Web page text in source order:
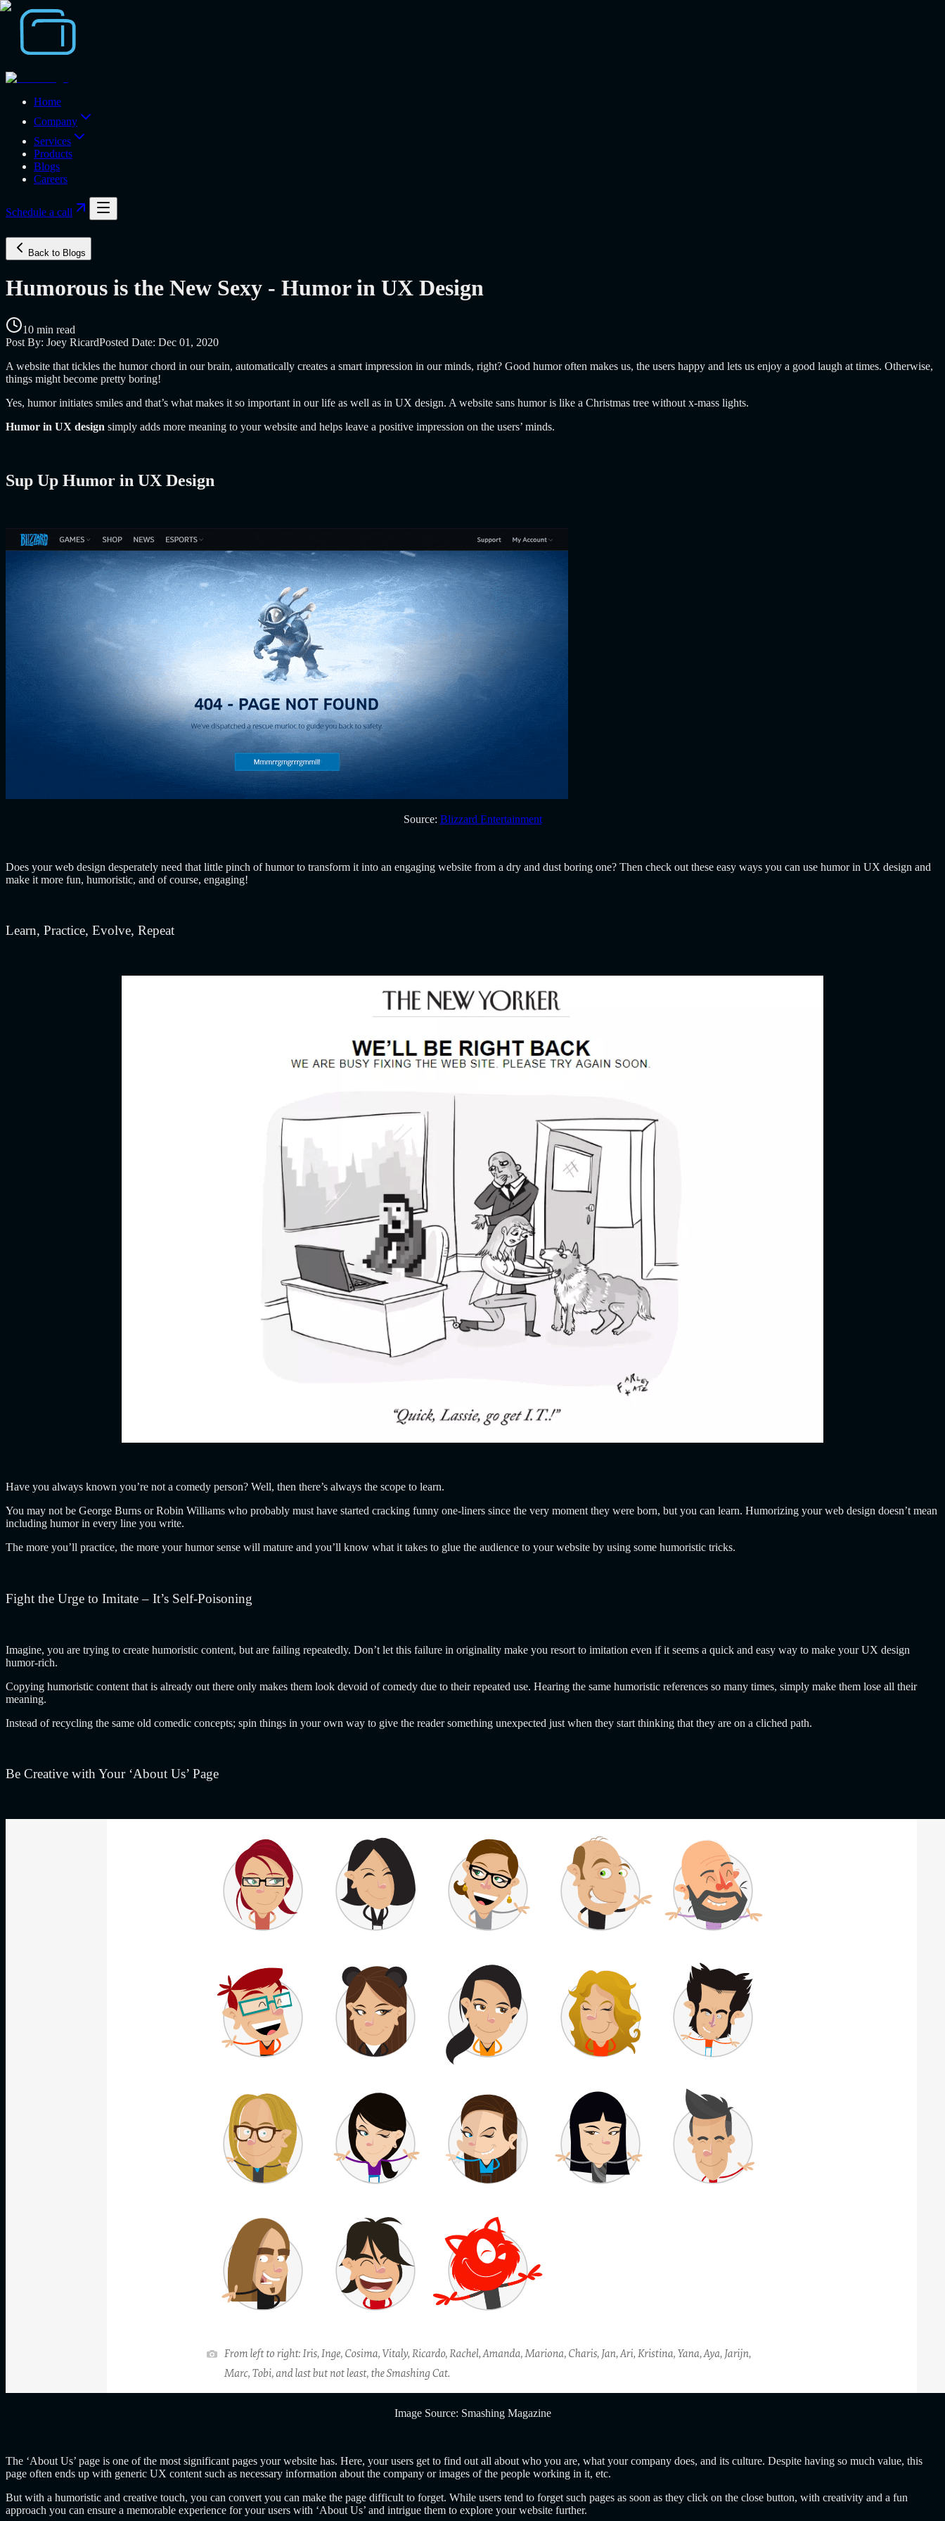
Home
Company
Services
Products
Blogs
Careers
Schedule a call
Back to Blogs
Humorous is the New Sexy - Humor in UX Design
10 min read
Post By: Joey RicardPosted Date: Dec 01, 2020
A website that tickles the humor chord in our brain, automatically creates a smart impression in our minds, right? Good humor often makes us, the users happy and lets us enjoy a good laugh at times. Otherwise,
things might become pretty boring!
Yes, humor initiates smiles and that’s what makes it so important in our life as well as in UX design. A website sans humor is like a Christmas tree without x-mass lights.
Humor in UX design simply adds more meaning to your website and helps leave a positive impression on the users’ minds.
Sup Up Humor in UX Design
Source: Blizzard Entertainment
Does your web design desperately need that little pinch of humor to transform it into an engaging website from a dry and dust boring one? Then check out these easy ways you can use humor in UX design and
make it more fun, humoristic, and of course, engaging!
Learn, Practice, Evolve, Repeat
Have you always known you’re not a comedy person? Well, then there’s always the scope to learn.
You may not be George Burns or Robin Williams who probably must have started cracking funny one-liners since the very moment they were born, but you can learn. Humorizing your web design doesn’t mean
including humor in every line you write.
The more you’ll practice, the more your humor sense will mature and you’ll know what it takes to glue the audience to your website by using some humoristic tricks.
Fight the Urge to Imitate – It’s Self-Poisoning
Imagine, you are trying to create humoristic content, but are failing repeatedly. Don’t let this failure in originality make you resort to imitation even if it seems a quick and easy way to make your UX design
humor-rich.
Copying humoristic content that is already out there only makes them look devoid of comedy due to their repeated use. Hearing the same humoristic references so many times, simply make them lose all their
meaning.
Instead of recycling the same old comedic concepts; spin things in your own way to give the reader something unexpected just when they start thinking that they are on a cliched path.
Be Creative with Your ‘About Us’ Page
Image Source: Smashing Magazine
The ‘About Us’ page is one of the most significant pages your website has. Here, your users get to find out all about who you are, what your company does, and its culture. Despite having so much value, this
page often ends up with generic UX content such as necessary information about the company or images of the people working in it, etc.
But with a humoristic and creative touch, you can convert you can make the page difficult to forget. While users tend to forget such pages as soon as they click on the close button, with creativity and a fun
approach you can ensure a memorable experience for your users with ‘About Us’ and intrigue them to explore your website further.